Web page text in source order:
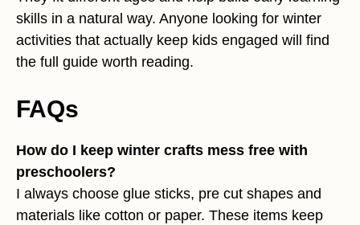
skills in a natural way. Anyone looking for winter
activities that actually keep kids engaged will find
the full guide worth reading.
FAQs
How do I keep winter crafts mess free with
preschoolers?
I always choose glue sticks, pre cut shapes and
materials like cotton or paper. These items keep